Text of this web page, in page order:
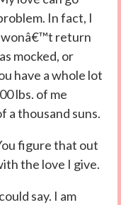
In fact, I
wonâ€™t return
mocked, or
have a whole lot
lbs. of me
a thousand suns.
figure that out
the love I give.
say. I am